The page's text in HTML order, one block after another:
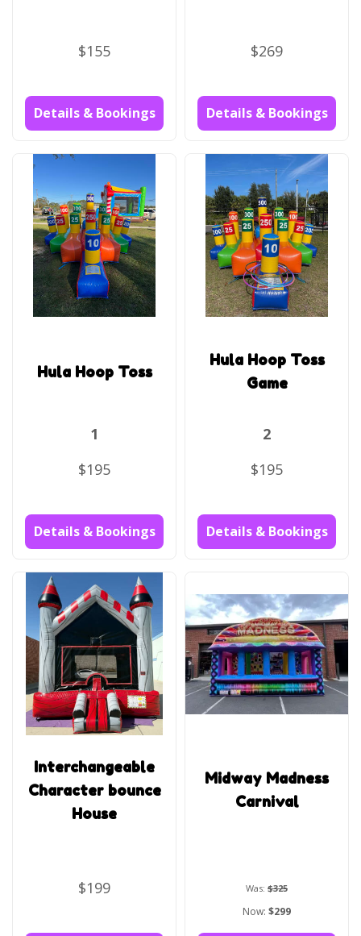
$155
Details & Bookings
$269
Details & Bookings
Hula Hoop Toss
1
$195
Details & Bookings
Hula Hoop Toss
Game
2
$195
Details & Bookings
Interchangeable
Character bounce
House
$199
Midway Madness
Carnival
Was: $325
Now: $299